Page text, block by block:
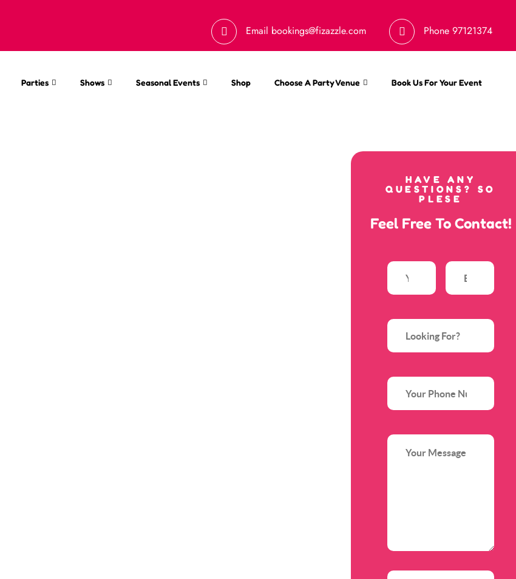
Email bookings@fizazzle.com Phone 97121374
Parties Shows Seasonal Events Shop Choose A Party Venue Book Us For Your Event
HAVE ANY
QUESTIONS? SO
PLESE
Feel Free To Contact!
Your
Name
(Required)
Email
Address
Looking
For?
Phone
Your
Message (Required)